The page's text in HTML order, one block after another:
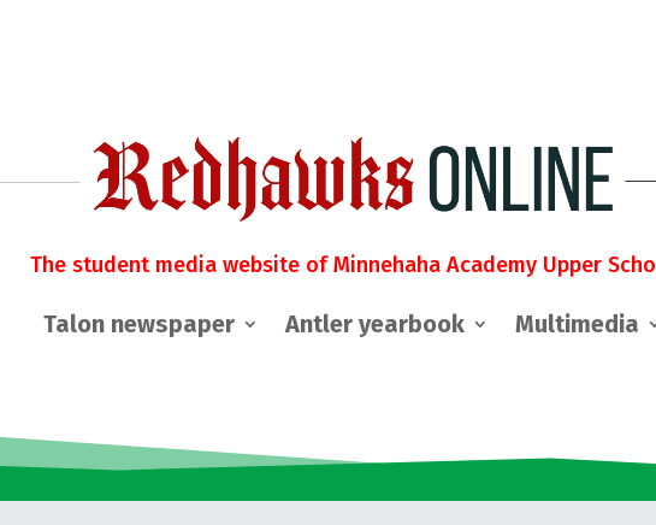
The student media website of Minnehaha Academy Upper
Talon newspaper Antler yearbook Multimedia